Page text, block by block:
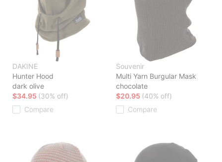
DAKINE
Hunter Hood
dark olive
$34.95 (30% off)
Compare
Souvenir
Multi Yarn Burgular Mask
chocolate
$20.95 (40% off)
Compare